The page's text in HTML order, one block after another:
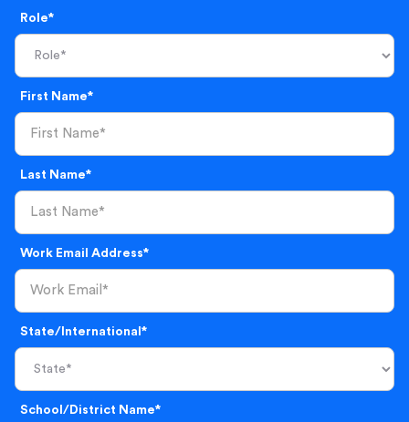
Role*
First Name*
Last Name*
Work Email Address*
State/International*
School/District Name*